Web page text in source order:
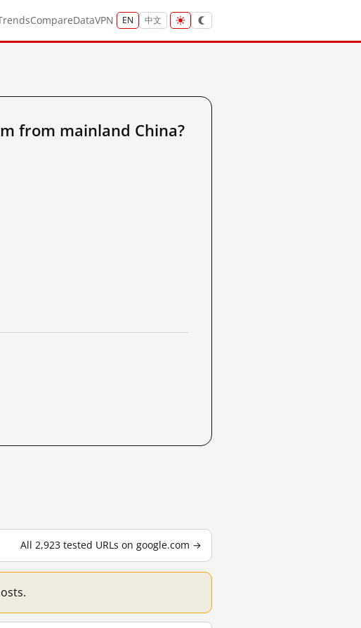
CompareDataVPN EN 中文
from mainland China?
All 2,923 tested URLs on google.com →